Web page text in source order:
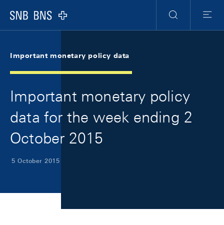
Logo
Search
Menu
Important monetary policy data
Important monetary policy
data for the week ending 2
October 2015
5 October 2015